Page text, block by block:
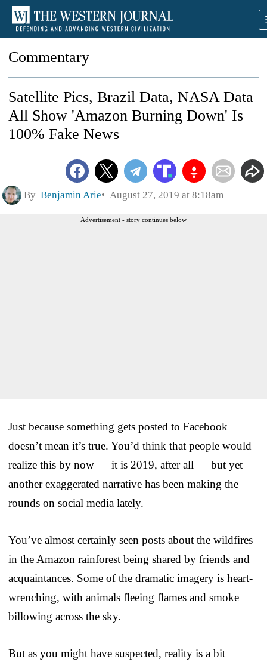
Commentary
Satellite Pics, Brazil Data, NASA Data
All Show 'Amazon Burning Down' Is
100% Fake News
By Benjamin Arie August 27, 2019 at 8:18am
Advertisement - story continues below
Just because something gets posted to Facebook
doesn’t mean it’s true. You’d think that people would
realize this by now — it is 2019, after all — but yet
another exaggerated narrative has been making the
rounds on social media lately.
You’ve almost certainly seen posts about the wildfires
in the Amazon rainforest being shared by friends and
acquaintances. Some of the dramatic imagery is heart-
wrenching, with animals fleeing flames and smoke
billowing across the sky.
But as you might have suspected, reality is a bit